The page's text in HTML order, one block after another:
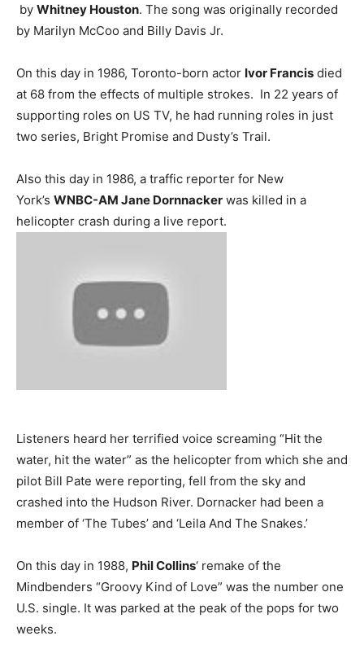
by Whitney Houston. The song was originally recorded
by Marilyn McCoo and Billy Davis Jr.
On this day in 1986, Toronto-born actor Ivor Francis died
at 68 from the effects of multiple strokes. In 22 years of
supporting roles on US TV, he had running roles in just
two series, Bright Promise and Dusty’s Trail.
Also this day in 1986, a traffic reporter for New
York’s WNBC-AM Jane Dornnacker was killed in a
helicopter crash during a live report.
Listeners heard her terrified voice screaming “Hit the
water, hit the water” as the helicopter from which she and
pilot Bill Pate were reporting, fell from the sky and
crashed into the Hudson River. Dornacker had been a
member of ‘The Tubes’ and ‘Leila And The Snakes.’
On this day in 1988, Phil Collins‘ remake of the
Mindbenders “Groovy Kind of Love” was the number one
U.S. single. It was parked at the peak of the pops for two
weeks.